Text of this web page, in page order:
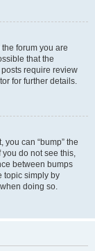
forum you are
that the
require review
for further details.
you can “bump” the
you do not see this,
between bumps
topic simply by
doing so.